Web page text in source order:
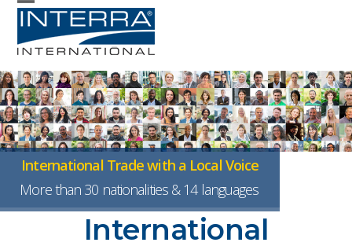
SkipOpen
mobile
menu
Close
mobile
menu
International Trade with a Local Voice
More than 30 nationalities & 14 languages
About Interra
International